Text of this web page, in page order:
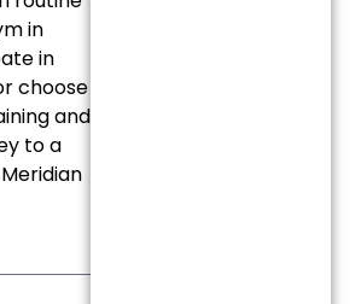
in
in
choose
and
to a